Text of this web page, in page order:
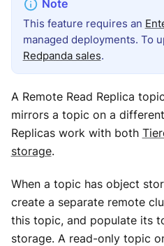
This feature requires an
managed deployments. To
Redpanda sales.
A Remote Read Replica
mirrors a topic on a
Replicas work with both
storage.
When a topic has object
create a separate remote
this topic, and populate its
storage. A read-only topic